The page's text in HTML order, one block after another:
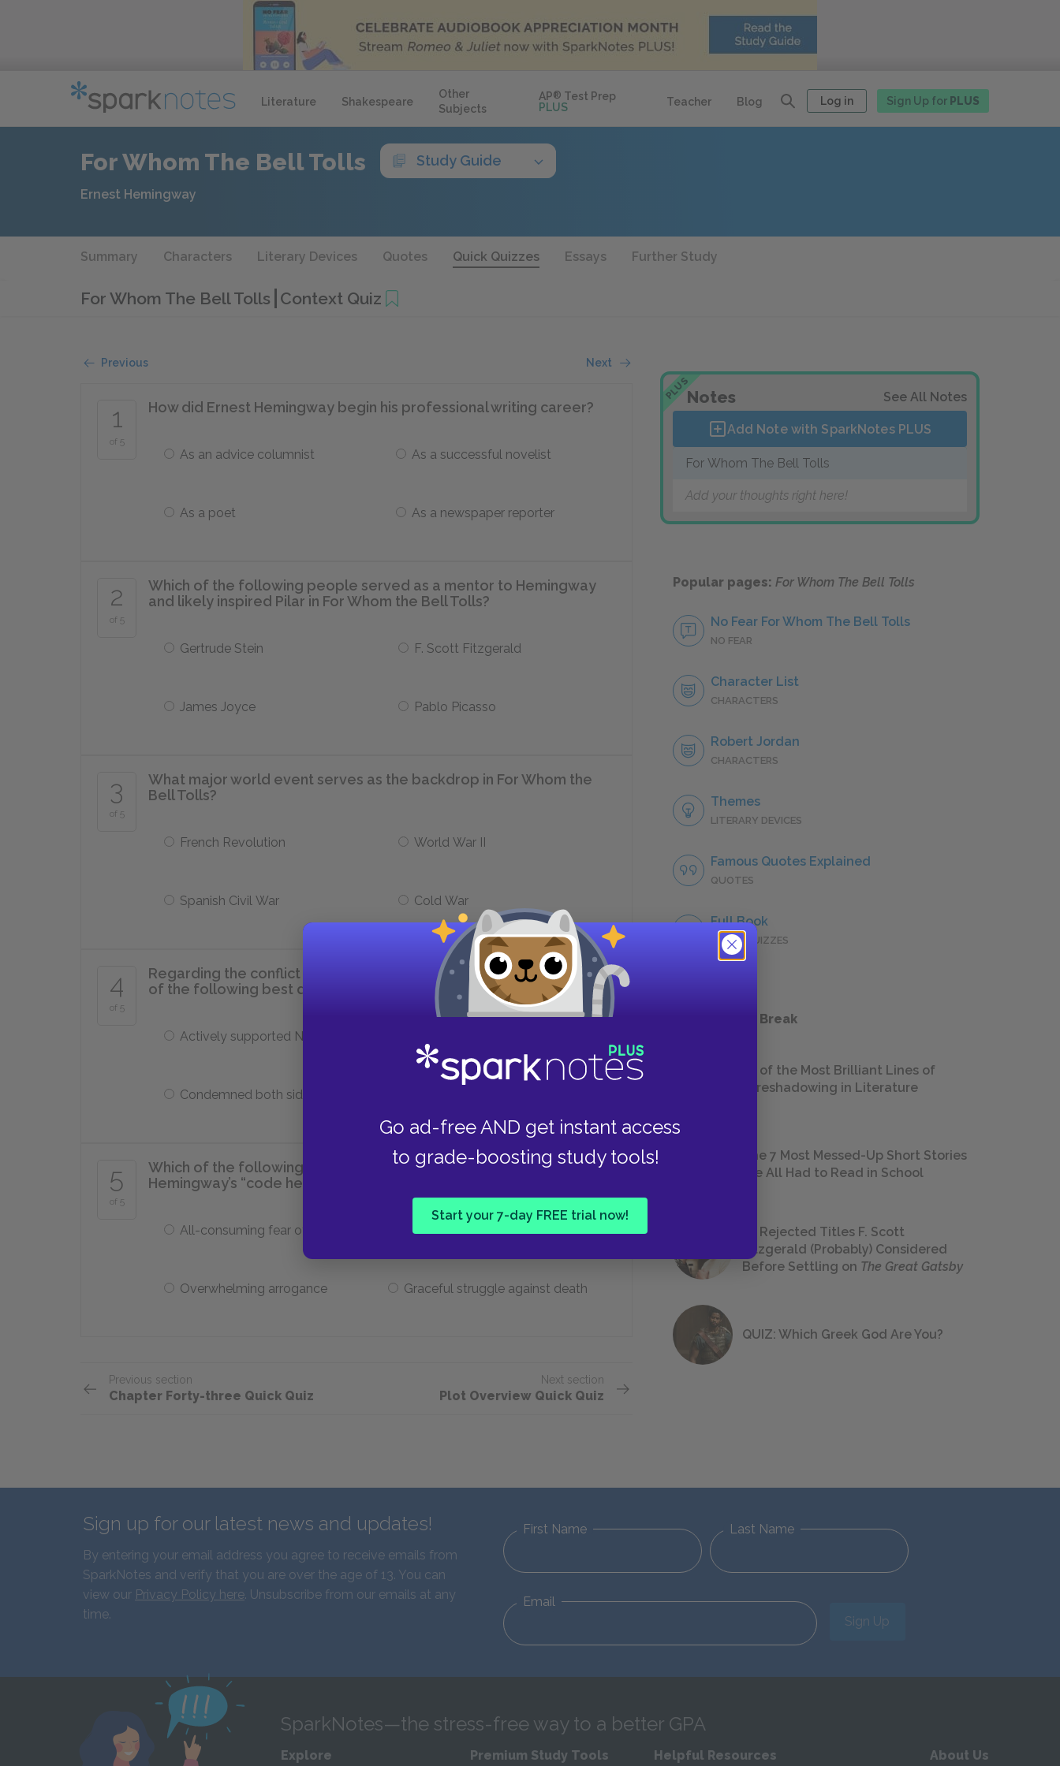
Literature Shakespeare
Other
Subjects
AP® Test Prep
PLUS
Teacher Blog Log in Sign Up for PLUS
Go ad-free AND get instant access
to grade-boosting study tools!
Start your 7-day FREE trial now!
For Whom The Bell Tolls Study Guide
Ernest Hemingway
Summary Characters Literary Devices Quotes Quick Quizzes Essays Further Study
For Whom The Bell Tolls Context Quiz
Previous Next
1
of 5
How did Ernest Hemingway begin his professional writing career?
As an advice columnist As a successful novelist
As a poet As a newspaper reporter
2
of 5
Which of the following people served as a mentor to Hemingway
and likely inspired Pilar in For Whom the Bell Tolls?
Gertrude Stein F. Scott Fitzgerald
James Joyce Pablo Picasso
3
of 5
What major world event serves as the backdrop in For Whom the
Bell Tolls?
French Revolution World War II
Spanish Civil War Cold War
4
of 5
Regarding the conflict between the Loyalists and Nationalists, which
of the following best describes Hemingway’s personal stance?
Actively supported Nationalists
Condemned both sides
5
of 5
Which of the following characteristics is most fundamental to
Hemingway’s “code hero” character type?
All-consuming fear of death An iron will
Overwhelming arrogance Graceful struggle against death
Previous section
Chapter Forty-three Quick Quiz
Next section
Plot Overview Quick Quiz
PLUSNotes See All Notes
Add Note with SparkNotes PLUS
For Whom The Bell Tolls
Add your thoughts right here!
Popular pages: For Whom The Bell Tolls
No Fear For Whom The Bell Tolls
NO FEAR
Character List
CHARACTERS
Robert Jordan
CHARACTERS
Themes
LITERARY DEVICES
Famous Quotes Explained
QUOTES
Full Book
QUICK QUIZZES
Take a Study Break
18 of the Most Brilliant Lines of
Foreshadowing in Literature
The 7 Most Messed-Up Short Stories
We All Had to Read in School
23 Rejected Titles F. Scott
Fitzgerald (Probably) Considered
Before Settling on The Great Gatsby
QUIZ: Which Greek God Are You?
Sign up for our latest news and updates!
By entering your email address you agree to receive emails from
SparkNotes and verify that you are over the age of 13. You can
view our Privacy Policy here. Unsubscribe from our emails at any
time.
First Name Last Name
Email
Sign Up
SparkNotes—the stress-free way to a better GPA
Explore Premium Study Tools Helpful Resources About Us